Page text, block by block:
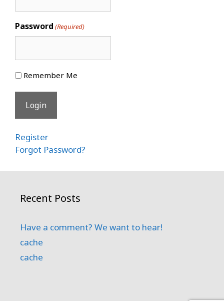
Password (Required)
Remember Me
Register
Forgot Password?
Recent Posts
Have a comment? We want to hear!
cache
cache